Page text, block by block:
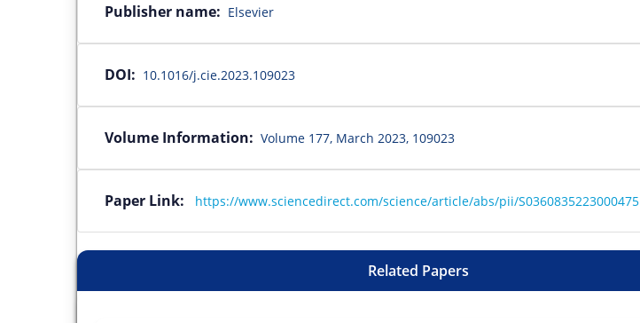
Publisher name: Elsevier
DOI: 10.1016/j.cie.2023.109023
Volume Information: Volume 177, March 2023, 109023
Paper Link: https://www.sciencedirect.com/science/article/abs/pii/S0360835223000475
Related Papers